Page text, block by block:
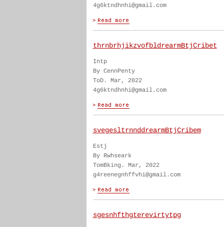
4g6ktndhnhi@gmail.com
thrnbrhjikzvofbldrearmBtjCribet
Intp
By CennPenty
ToD. Mar, 2022
4g6ktndhnhi@gmail.com
svegesltrnnddrearmBtjCribem
Estj
By Rwhseark
TomBking. Mar, 2022
g4reenegnhffvhi@gmail.com
sgesnhfthgterevirtytpg